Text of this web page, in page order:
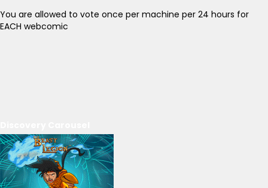
You are allowed to vote once per machine per 24 hours for
EACH webcomic